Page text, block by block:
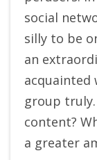
social
silly to be
an
group
content?
a greater